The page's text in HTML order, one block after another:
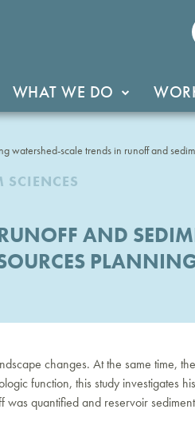
WHAT WE DO
watershed-scale trends in runoff and
SCIENCES
AND
changes. At the same time,
function, this study investigates
quantified and reservoir